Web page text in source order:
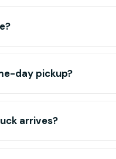
day pickup?
arrives?